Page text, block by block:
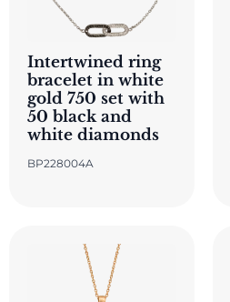
BP228004A
Intertwined ring
bracelet in white
gold 750 set with
50 black and
white diamonds